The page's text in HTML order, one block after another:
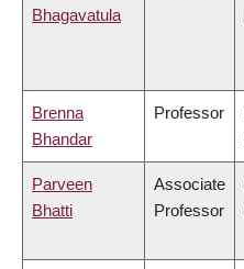
Bhagavatula
Brenna
Bhandar
Professor
Parveen
Bhatti
Associate
Professor